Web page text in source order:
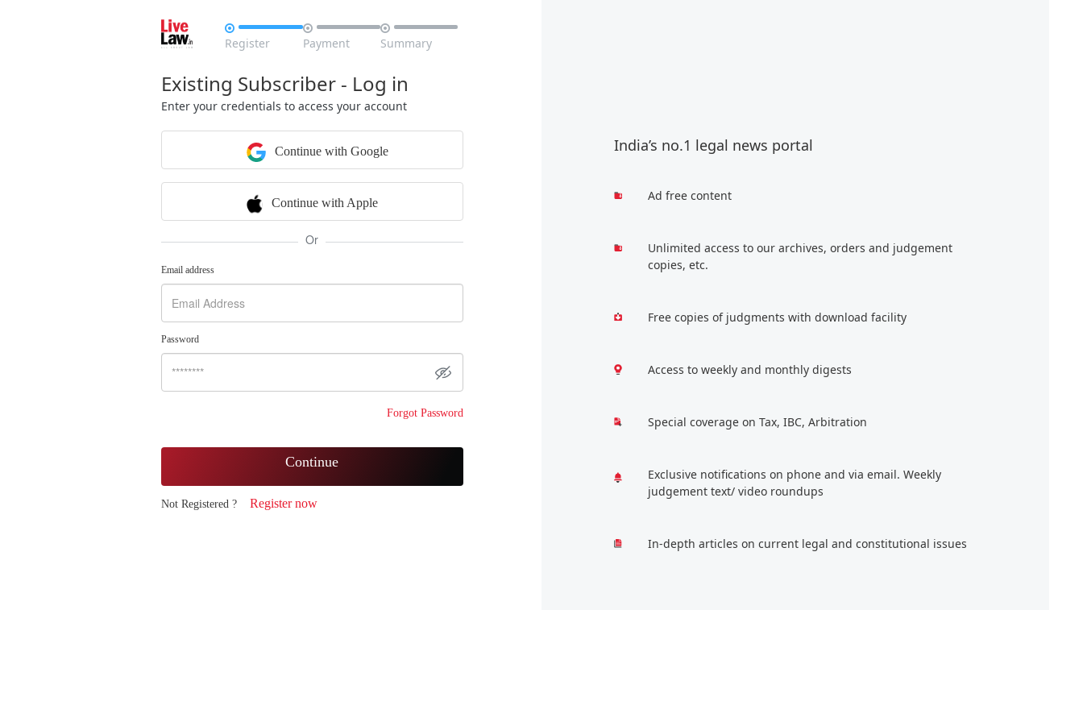

Register

Payment

Summary
Existing Subscriber - Log in
Enter your credentials to access your account
Continue with Google
Continue with Apple
Or
Email address
Password
Forgot Password
Continue
Not Registered ? Register now
India’s no.1 legal news portal
Ad free content
Unlimited access to our archives, orders and judgement
copies, etc.
Free copies of judgments with download facility
Access to weekly and monthly digests
Special coverage on Tax, IBC, Arbitration
Exclusive notifications on phone and via email. Weekly
judgement text/ video roundups
In-depth articles on current legal and constitutional issues